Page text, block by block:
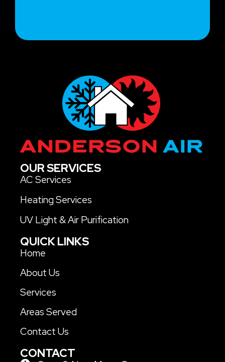
OUR SERVICES
AC Services
Heating Services
UV Light & Air Purification
QUICK LINKS
Home
About Us
Services
Areas Served
Contact Us
CONTACT